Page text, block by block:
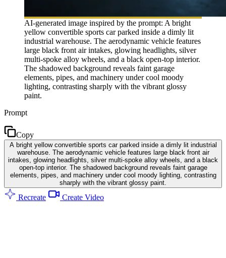
AI-generated image inspired by the prompt: A bright
yellow convertible sports car parked inside a dimly lit
industrial warehouse. The aerodynamic vehicle features
large black front air intakes, glowing headlights, silver
multi-spoke alloy wheels, and a black open-top interior.
The shadowed background reveals faint garage
elements, pipes, and machinery under cool moody
lighting, contrasting sharply with the vibrant glossy
paint.
Prompt
Copy
A bright yellow convertible sports car parked inside a dimly lit industrial
warehouse. The aerodynamic vehicle features large black front air
intakes, glowing headlights, silver multi-spoke alloy wheels, and a black
open-top interior. The shadowed background reveals faint garage
elements, pipes, and machinery under cool moody lighting, contrasting
sharply with the vibrant glossy paint.
Recreate Create Video